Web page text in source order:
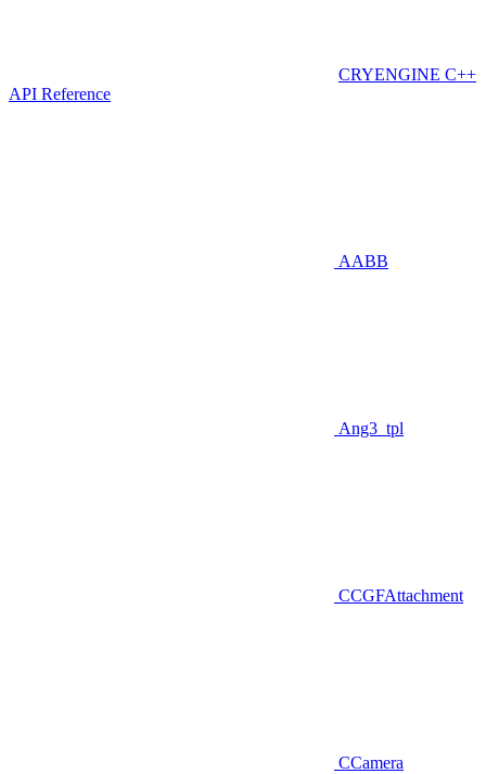
CRYENGINE C++
API Reference
AABB
Ang3_tpl
CCGFAttachment
CCamera